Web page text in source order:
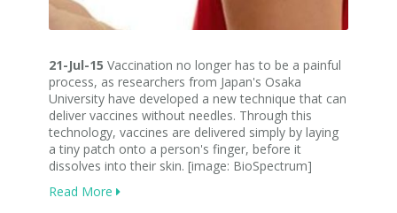
21-Jul-15 Vaccination no longer has to be a painful
process, as researchers from Japan's Osaka
University have developed a new technique that can
deliver vaccines without needles. Through this
technology, vaccines are delivered simply by laying
a tiny patch onto a person's finger, before it
dissolves into their skin. [image: BioSpectrum]
Read More